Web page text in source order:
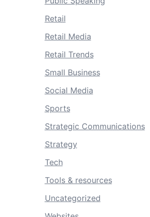
Retail
Retail Media
Retail Trends
Small Business
Social Media
Sports
Strategic Communications
Strategy
Tech
Tools & resources
Uncategorized